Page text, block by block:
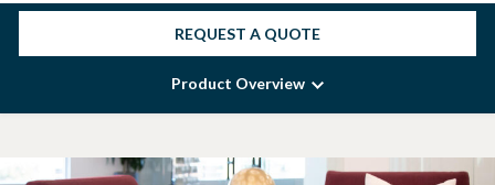
REQUEST A QUOTE
Product Overview